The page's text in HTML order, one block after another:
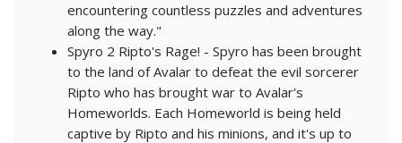
encountering countless puzzles and adventures
along the way."
Spyro 2 Ripto's Rage! - Spyro has been brought
to the land of Avalar to defeat the evil sorcerer
Ripto who has brought war to Avalar's
Homeworlds. Each Homeworld is being held
captive by Ripto and his minions, and it's up to